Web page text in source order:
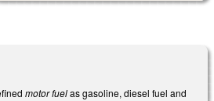
motor fuelas gasoline, diesel fuel and